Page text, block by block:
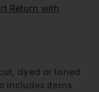
Return with
dyed or toned
includes items